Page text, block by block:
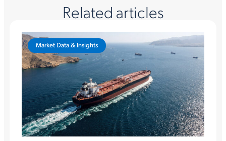
Related articles
Market Data & Insights